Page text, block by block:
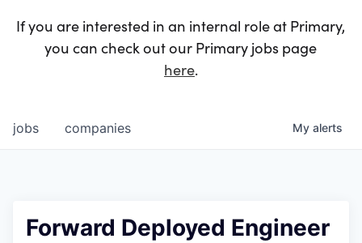
If you are interested in an internal role at Primary,
you can check out our Primary jobs page
here.
jobs companies My alerts
Forward Deployed Engineer